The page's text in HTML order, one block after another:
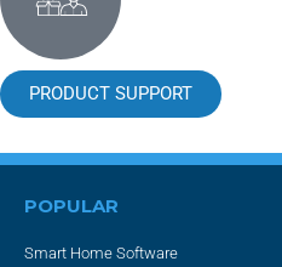
PRODUCT SUPPORT
POPULAR
Smart Home Software